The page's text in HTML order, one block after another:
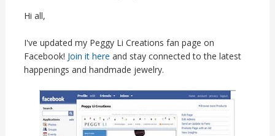
Hi all,
I've updated my Peggy Li Creations fan page on
Facebook! Join it here and stay connected to the latest
happenings and handmade jewelry.